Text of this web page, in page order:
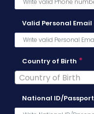
Valid Personal Email
Country of Birth *
Country of Birth
National ID/